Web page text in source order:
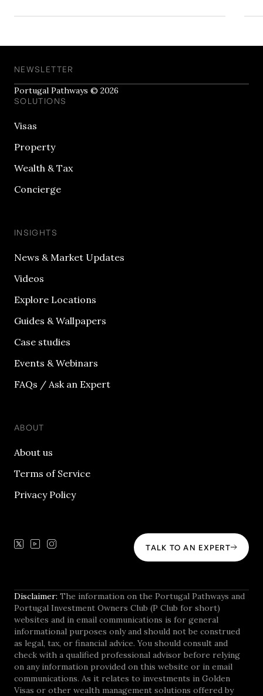
NEWSLETTER
Portugal Pathways © 2026
SOLUTIONS
Visas
Property
Wealth & Tax
Concierge
INSIGHTS
News & Market Updates
Videos
Explore Locations
Guides & Wallpapers
Case studies
Events & Webinars
FAQs / Ask an Expert
ABOUT
About us
Terms of Service
Privacy Policy
TALK TO AN EXPERT
Disclaimer: The information on the Portugal Pathways and
Portugal Investment Owners Club (P Club for short)
websites and in email communications is for general
informational purposes only and should not be construed
as legal, tax, or financial advice. You should consult and
check with a qualified professional advisor before relying
on any information provided on this website or in email
communications. As it relates to investments in Golden
Visas or other wealth management solutions offered by